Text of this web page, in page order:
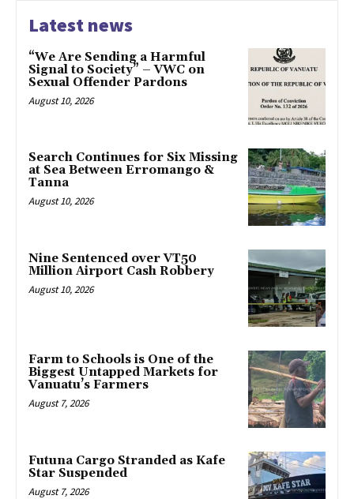
Latest news
“We Are Sending a Harmful
Signal to Society” – VWC on
Sexual Offender Pardons
August 10, 2026
Search Continues for Six Missing
at Sea Between Erromango &
Tanna
August 10, 2026
Nine Sentenced over VT50
Million Airport Cash Robbery
August 10, 2026
Farm to Schools is One of the
Biggest Untapped Markets for
Vanuatu’s Farmers
August 7, 2026
Futuna Cargo Stranded as Kafe
Star Suspended
August 7, 2026